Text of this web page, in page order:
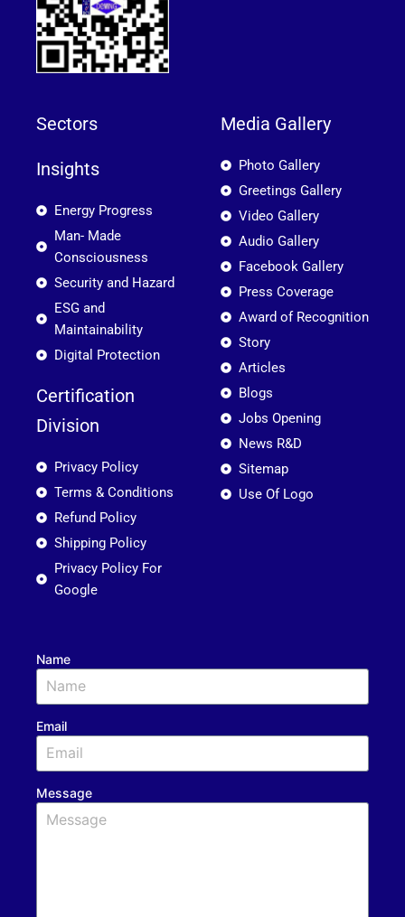
Sectors
Insights
Energy Progress
Man- Made
Consciousness
Security and Hazard
ESG and
Maintainability
Digital Protection
Certification
Division
Privacy Policy
Terms & Conditions
Refund Policy
Shipping Policy
Privacy Policy For
Google
Media Gallery
Photo Gallery
Greetings Gallery
Video Gallery
Audio Gallery
Facebook Gallery
Press Coverage
Award of Recognition
Story
Articles
Blogs
Jobs Opening
News R&D
Sitemap
Use Of Logo
Name
Email
Message